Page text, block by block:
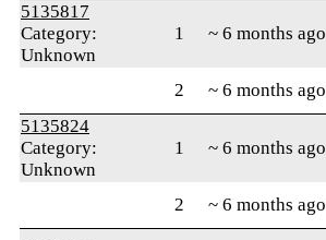
5135817
Category:
Unknown
1 ~ 6 months ago
2 ~ 6 months ago
5135824
Category:
Unknown
1 ~ 6 months ago
2 ~ 6 months ago